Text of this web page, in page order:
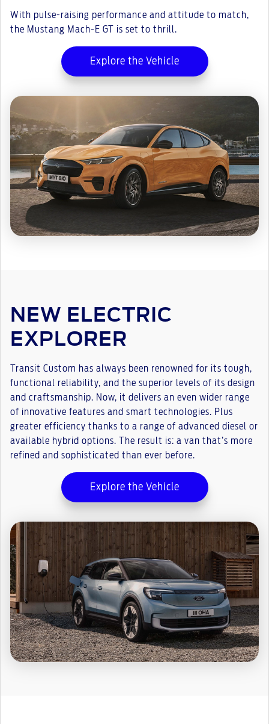
With pulse-raising performance and attitude to match,
the Mustang Mach-E GT is set to thrill.
Explore the Vehicle
NEW ELECTRIC
EXPLORER
Transit Custom has always been renowned for its tough,
functional reliability, and the superior levels of its design
and craftsmanship. Now, it delivers an even wider range
of innovative features and smart technologies. Plus
greater efficiency thanks to a range of advanced diesel or
available hybrid options. The result is: a van that’s more
refined and sophisticated than ever before.
Explore the Vehicle